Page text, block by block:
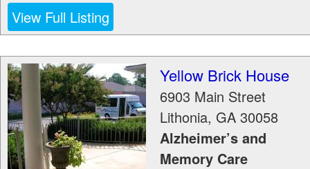
View Full Listing
Yellow Brick House
6903 Main Street
Lithonia, GA 30058
Alzheimer’s and
Memory Care